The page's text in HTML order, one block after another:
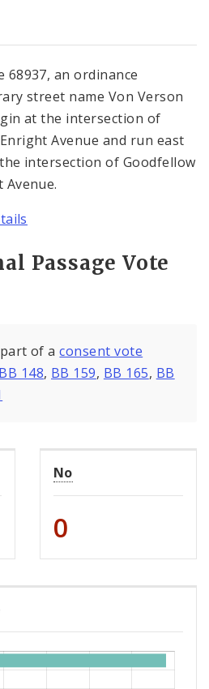
68937, an ordinance
street name Von Verson
at the intersection of
Avenue and run east
intersection of Goodfellow
Passage Vote
part of aconsent vote
BB 148, BB 159, BB 165, BB
No
0